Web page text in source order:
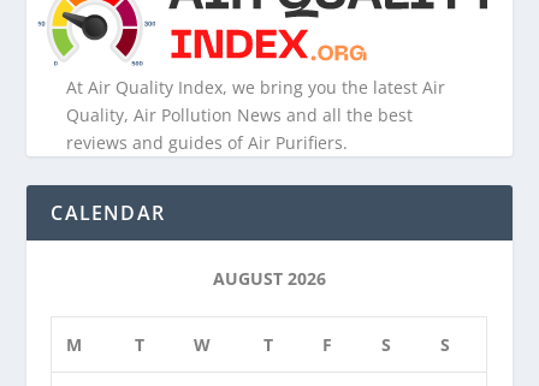
At Air Quality Index, we bring you the latest Air
Quality, Air Pollution News and all the best
reviews and guides of Air Purifiers.
CALENDAR
AUGUST 2026
M T W T F S S